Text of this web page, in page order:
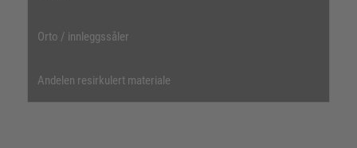
Orto / innleggssåler
Andelen resirkulert materiale